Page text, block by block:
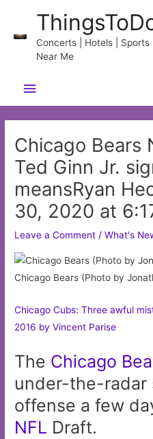
content
Concerts | Hotels |
Near Me
Main
Menu
Chicago Bears
Ted Ginn Jr.
meansRyan
30, 2020 at
Leave a Comment /What's
Chicago Bears (Photo by
Chicago Cubs: Three awful
2016 by Vincent Parise
The Chicago
under-the-radar
offense a few
NFL Draft.